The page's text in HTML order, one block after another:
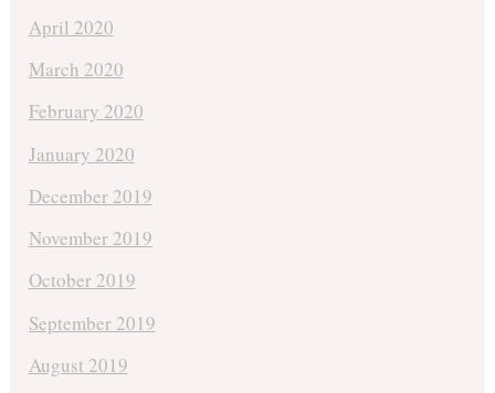
April 2020
March 2020
February 2020
January 2020
December 2019
November 2019
October 2019
September 2019
August 2019